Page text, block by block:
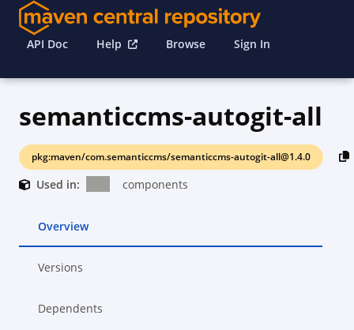
API Doc Help Browse Sign In
semanticcms-autogit-all
pkg:maven/com.semanticcms/semanticcms-autogit-all@1.4.0
Used in: components
Overview
Versions
Dependents